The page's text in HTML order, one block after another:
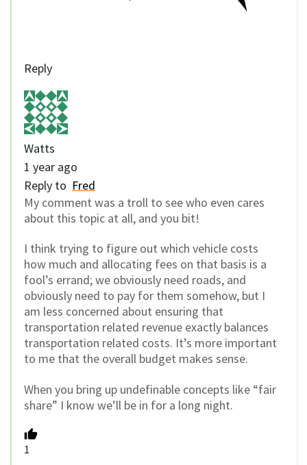
Reply
Watts
1 year ago
Reply to Fred
My comment was a troll to see who even cares
about this topic at all, and you bit!
I think trying to figure out which vehicle costs
how much and allocating fees on that basis is a
fool’s errand; we obviously need roads, and
obviously need to pay for them somehow, but I
am less concerned about ensuring that
transportation related revenue exactly balances
transportation related costs. It’s more important
to me that the overall budget makes sense.
When you bring up undefinable concepts like “fair
share” I know we’ll be in for a long night.
1